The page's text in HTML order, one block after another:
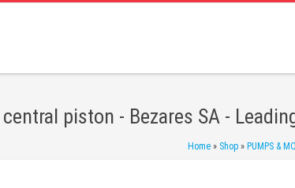
piston - Bezares SA -
Home » Shop » PUMPS &